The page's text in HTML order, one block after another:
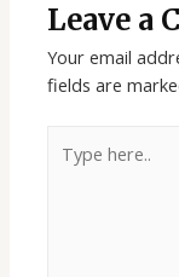
Leave a
Your email
fields are